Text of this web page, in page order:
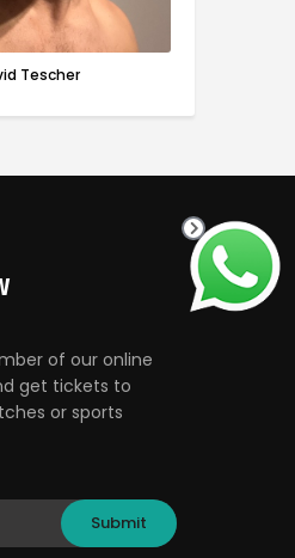
Tescher
of our online
get tickets to
or sports